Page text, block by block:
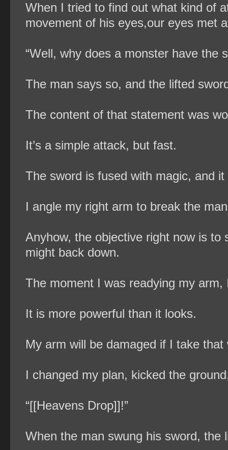
When I tried to find out what kind of
movement of his eyes,our eyes met
“Well, why does a monster have the
The man says so, and the lifted
The content of that statement was
It’s a simple attack, but fast.
The sword is fused with magic, and it
I angle my right arm to break the
Anyhow, the objective right now is
might back down.
The moment I was readying my
It is more powerful than it looks.
My arm will be damaged if I take
I changed my plan, kicked the
“[[Heavens Drop]]!”
When the man swung his sword,